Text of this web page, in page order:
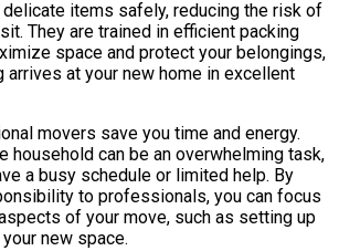
delicate items safely, reducing the risk of
They are trained in efficient packing
space and protect your belongings,
arrives at your new home in excellent
movers save you time and energy.
household can be an overwhelming task,
a busy schedule or limited help. By
to professionals, you can focus
of your move, such as setting up
new space.